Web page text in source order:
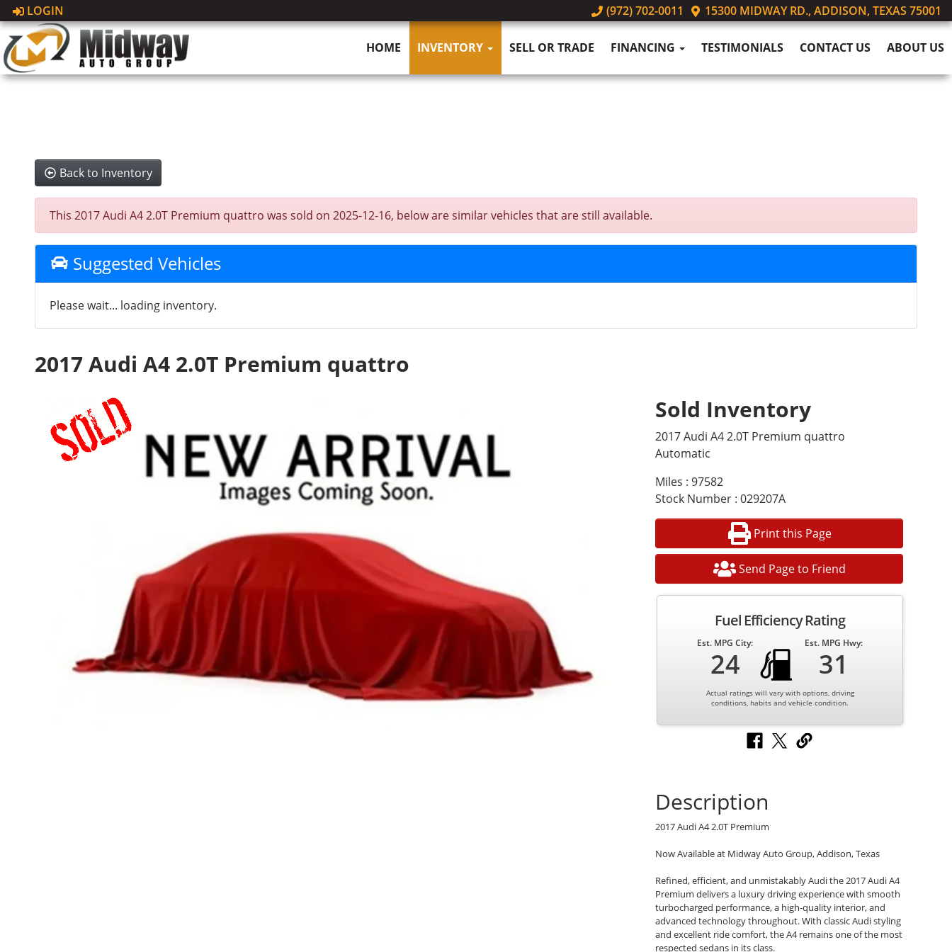
LOGIN (972) 702-0011 15300 MIDWAY RD., ADDISON, TEXAS 75001
HOME INVENTORY SELL OR TRADE FINANCING TESTIMONIALS CONTACT US ABOUT US
Back to Inventory
This 2017 Audi A4 2.0T Premium quattro was sold on 2025-12-16, below are similar vehicles that are still available.
Suggested Vehicles
Please wait... loading inventory.
2017 Audi A4 2.0T Premium quattro
Sold Inventory
2017 Audi A4 2.0T Premium quattro
Automatic
Miles : 97582
Stock Number : 029207A
Print this Page
Send Page to Friend
Fuel Efficiency Rating
Est. MPG City:
24
Est. MPG Hwy:
31
Actual ratings will vary with options, driving
conditions, habits and vehicle condition.
Description
2017 Audi A4 2.0T Premium
Now Available at Midway Auto Group, Addison, Texas
Refined, efficient, and unmistakably Audi the 2017 Audi A4
Premium delivers a luxury driving experience with smooth
turbocharged performance, a high-quality interior, and
advanced technology throughout. With classic Audi styling
and excellent ride comfort, the A4 remains one of the most
respected sedans in its class.